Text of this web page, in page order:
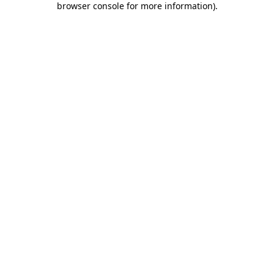
browser console for more information).